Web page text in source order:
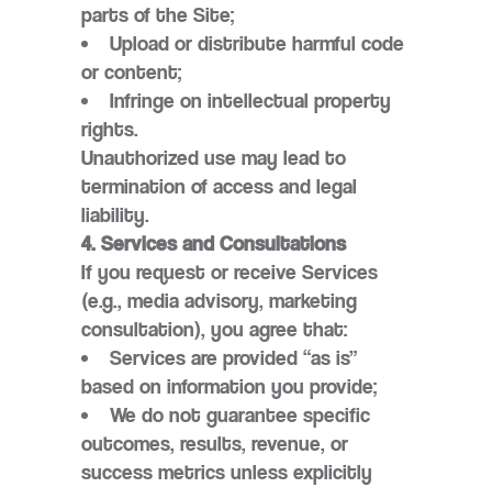
parts of the Site;
Upload or distribute harmful code
or content;
Infringe on intellectual property
rights.
Unauthorized use may lead to
termination of access and legal
liability.
4. Services and Consultations
If you request or receive Services
(e.g., media advisory, marketing
consultation), you agree that:
Services are provided “as is”
based on information you provide;
We do not guarantee specific
outcomes, results, revenue, or
success metrics unless explicitly